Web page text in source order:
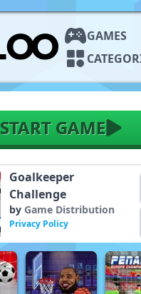
GAMES
START GAME
Goalkeeper
Challenge
by Game Distribution
Privacy Policy